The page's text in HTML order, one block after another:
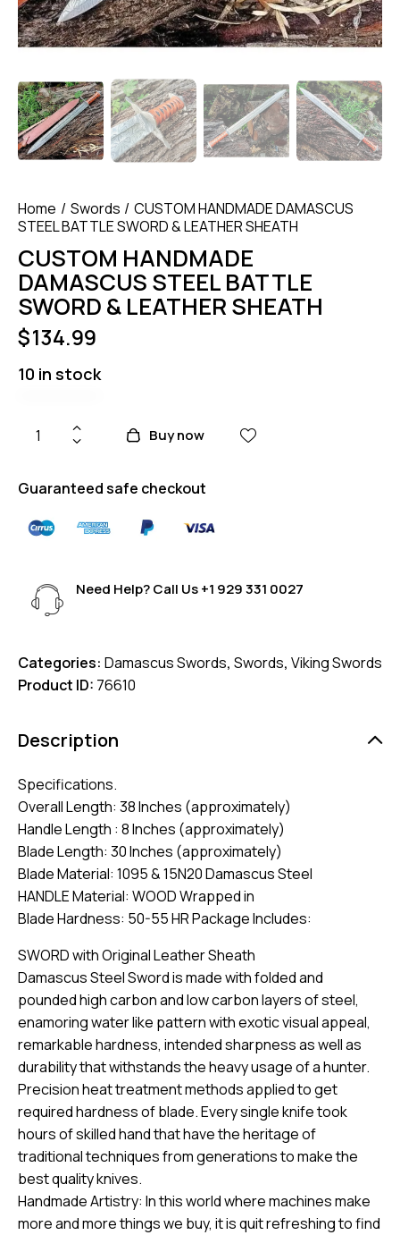
Home Swords
CUSTOM HANDMADE DAMASCUS
STEEL BATTLE SWORD & LEATHER SHEATH
CUSTOM HANDMADE
DAMASCUS STEEL BATTLE
SWORD & LEATHER SHEATH
$134.99
10 in stock
Buy now
Guaranteed safe checkout
Need Help? Call Us+1 929 331 0027
Categories: Damascus Swords, Swords, Viking Swords
Product ID: 76610
Description
Specifications.
Overall Length: 38 Inches (approximately)
Handle Length : 8 Inches (approximately)
Blade Length: 30 Inches (approximately)
Blade Material: 1095 & 15N20 Damascus Steel
HANDLE Material: WOOD Wrapped in
Blade Hardness: 50-55 HR Package Includes:
SWORD with Original Leather Sheath
Damascus Steel Sword is made with folded and
pounded high carbon and low carbon layers of steel,
enamoring water like pattern with exotic visual appeal,
remarkable hardness, intended sharpness as well as
durability that withstands the heavy usage of a hunter.
Precision heat treatment methods applied to get
required hardness of blade. Every single knife took
hours of skilled hand that have the heritage of
traditional techniques from generations to make the
best quality knives.
Handmade Artistry: In this world where machines make
more and more things we buy, it is quit refreshing to find